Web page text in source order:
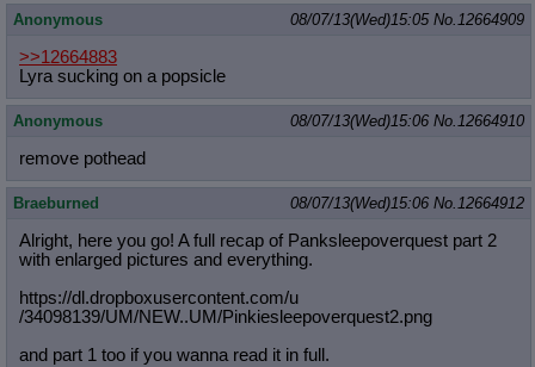
Anonymous 08/07/13(Wed)15:05 No.12664909
>>12664883
Lyra sucking on a popsicle
Anonymous 08/07/13(Wed)15:06 No.12664910
remove pothead
Braeburned 08/07/13(Wed)15:06 No.12664912
Alright, here you go! A full recap of Panksleepoverquest part 2
with enlarged pictures and everything.
https://dl.dropboxusercontent.com/u
/34098139/UM/NEW..UM/Pinkiesleepoverquest2.png
and part 1 too if you wanna read it in full.